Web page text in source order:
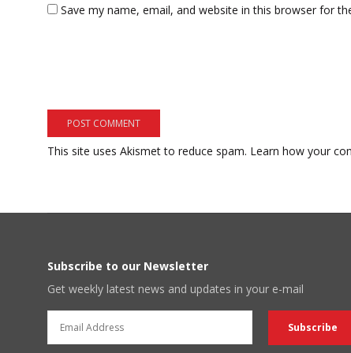
Save my name, email, and website in this browser for
This site uses Akismet to reduce spam. Learn how your
Subscribe to our Newsletter
Get weekly latest news and updates in your e-mail